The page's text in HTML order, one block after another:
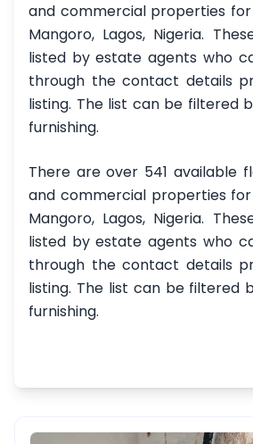
and commercial properties
Mangoro, Lagos, Nigeria.
listed by estate agents who
through the contact details
listing. The list can be filtered
furnishing.
There are over 541 available
and commercial properties
Mangoro, Lagos, Nigeria.
listed by estate agents who
through the contact details
listing. The list can be filtered
furnishing.